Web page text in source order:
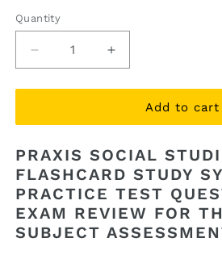
Quantity
Quantity
Decrease
quantity
for
Social
(5581)
Flashcard
Study
System
Increase
quantity
for
Praxis
Social
(5581)
Flashcard
Study
System
Add to cart
PRAXIS SOCIAL
FLASHCARD STUDY
PRACTICE TEST
EXAM REVIEW FOR
SUBJECT